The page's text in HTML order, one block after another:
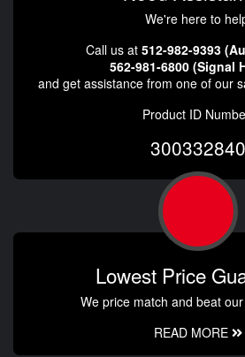
We're here to
Call us at 512-982-9393
562-981-6800 (Signal
and get assistance from one of our
Product ID
300332840
Lowest Price
We price match and beat
READ MORE